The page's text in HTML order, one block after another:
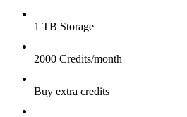
1 TB Storage
2000 Credits/month
Buy extra credits